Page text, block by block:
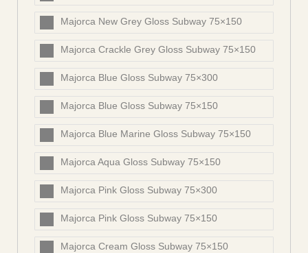
Majorca New Grey Gloss Subway 75×150
Majorca Crackle Grey Gloss Subway 75×150
Majorca Blue Gloss Subway 75×300
Majorca Blue Gloss Subway 75×150
Majorca Blue Marine Gloss Subway 75×150
Majorca Aqua Gloss Subway 75×150
Majorca Pink Gloss Subway 75×300
Majorca Pink Gloss Subway 75×150
Majorca Cream Gloss Subway 75×150